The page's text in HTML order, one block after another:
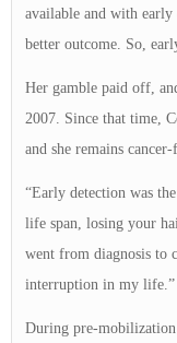
available and with
better outcome. So,
Her gamble paid off,
2007. Since that time,
and she remains
“Early detection was
life span, losing your
went from diagnosis to
interruption in my life.”
During pre-